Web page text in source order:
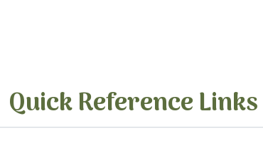
Quick Reference Links